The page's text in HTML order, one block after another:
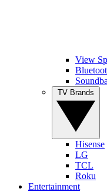
View
Hisense
LG
TCL
Roku
Entertainment